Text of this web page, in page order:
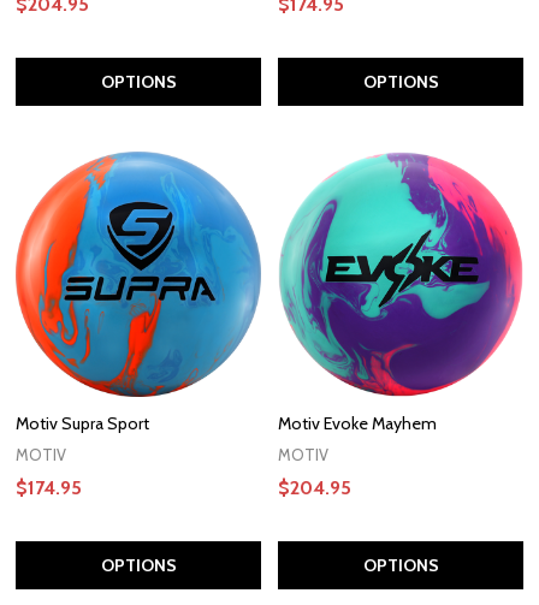
OPTIONS OPTIONS
Motiv Supra Sport
MOTIV
$174.95
OPTIONS
Motiv Evoke Mayhem
MOTIV
$204.95
OPTIONS